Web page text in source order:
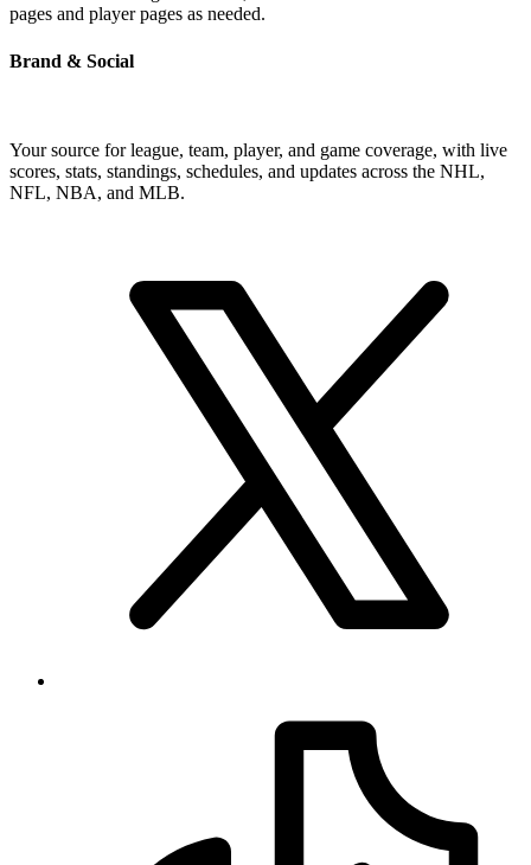
pages and player pages as needed.
Brand & Social
Your source for league, team, player, and game coverage, with live
scores, stats, standings, schedules, and updates across the NHL,
NFL, NBA, and MLB.